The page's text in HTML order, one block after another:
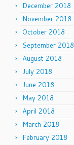
December 2018
November 2018
October 2018
September 2018
August 2018
July 2018
June 2018
May 2018
April 2018
March 2018
February 2018